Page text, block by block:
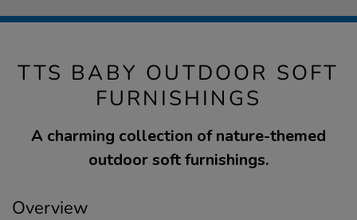
TTS BABY OUTDOOR SOFT
FURNISHINGS
A charming collection of nature-themed
outdoor soft furnishings.
Overview